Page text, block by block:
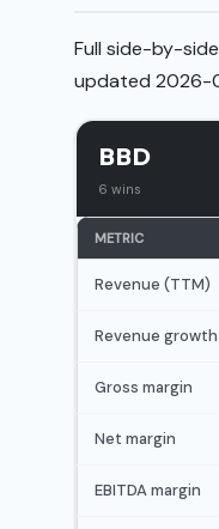
Full side-by-
updated 2026-
BBD
6 wins
METRIC
Revenue (TTM)
Revenue growth
Gross margin
Net margin
EBITDA margin